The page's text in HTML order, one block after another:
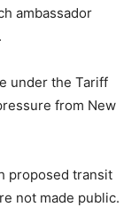
ambassador
under the Tariff
from New
proposed transit
not made public.